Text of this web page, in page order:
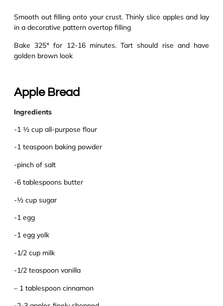
Smooth out filling onto your crust. Thinly slice apples and lay
in a decorative pattern overtop filling
Bake 325* for 12-16 minutes. Tart should rise and have
golden brown look
Apple Bread
Ingredients
-1 ½ cup all-purpose flour
-1 teaspoon baking powder
-pinch of salt
-6 tablespoons butter
-½ cup sugar
-1 egg
-1 egg yolk
-1/2 cup milk
-1/2 teaspoon vanilla
– 1 tablespoon cinnamon